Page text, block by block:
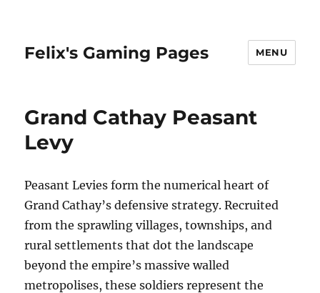
Felix's Gaming Pages MENU
Grand Cathay Peasant
Levy
Peasant Levies form the numerical heart of
Grand Cathay’s defensive strategy. Recruited
from the sprawling villages, townships, and
rural settlements that dot the landscape
beyond the empire’s massive walled
metropolises, these soldiers represent the